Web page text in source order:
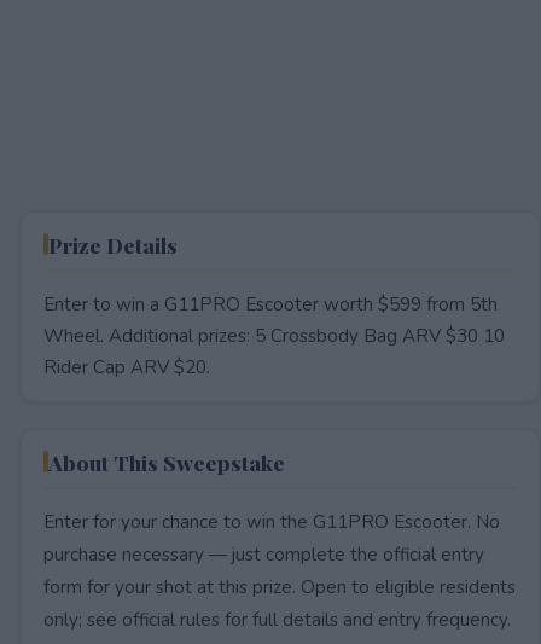
Prize Details
Enter to win a G11PRO Escooter worth $599 from 5th
Wheel. Additional prizes: 5 Crossbody Bag ARV $30 10
Rider Cap ARV $20.
About This Sweepstake
Enter for your chance to win the G11PRO Escooter. No
purchase necessary — just complete the official entry
form for your shot at this prize. Open to eligible residents
only; see official rules for full details and entry frequency.